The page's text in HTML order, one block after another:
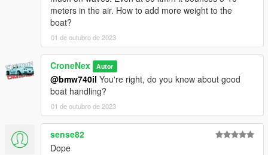
Enjoy my Work !meters in the air. How to add more weight to the
boat?
01 de outubro de 2023
CroneNex Autor
@bmw740il You're right, do you know about good
boat handling?
01 de outubro de 2023
sense82
Dope